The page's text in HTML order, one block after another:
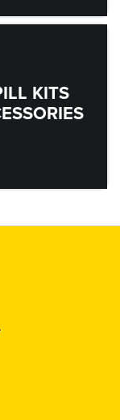
KITS